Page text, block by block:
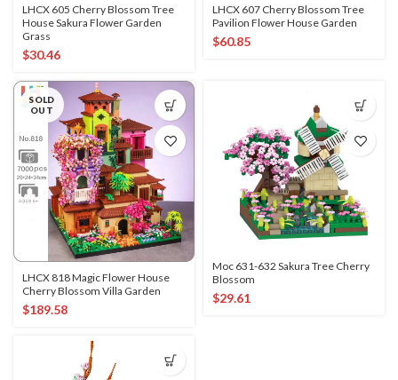
LHCX 605 Cherry Blossom Tree
House Sakura Flower Garden
Grass
$30.46
LHCX 607 Cherry Blossom Tree
Pavilion Flower House Garden
$60.85
SOLD
OUT
LHCX 818 Magic Flower House
Cherry Blossom Villa Garden
$189.58
Moc 631-632 Sakura Tree Cherry
Blossom
$29.61